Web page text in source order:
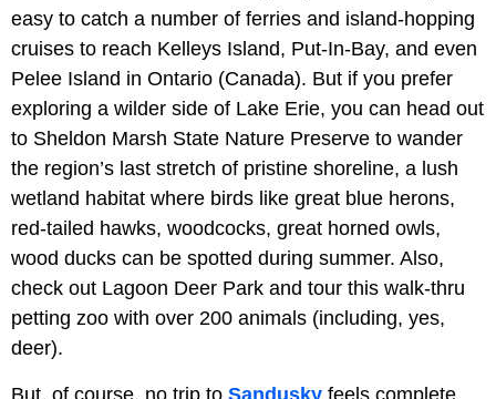
easy to catch a number of ferries and island-hopping
cruises to reach Kelleys Island, Put-In-Bay, and even
Pelee Island in Ontario (Canada). But if you prefer
exploring a wilder side of Lake Erie, you can head out
to Sheldon Marsh State Nature Preserve to wander
the region’s last stretch of pristine shoreline, a lush
wetland habitat where birds like great blue herons,
red-tailed hawks, woodcocks, great horned owls,
wood ducks can be spotted during summer. Also,
check out Lagoon Deer Park and tour this walk-thru
petting zoo with over 200 animals (including, yes,
deer).